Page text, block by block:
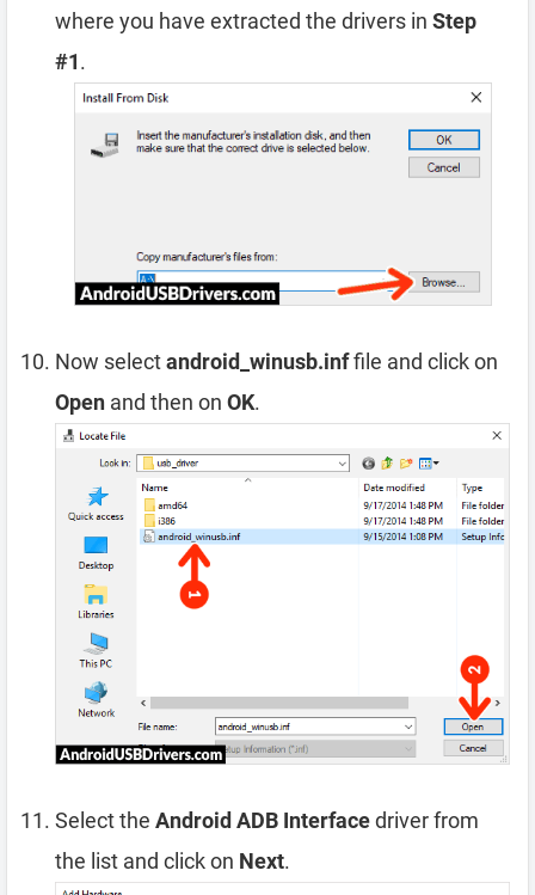
where you have extracted the drivers in Step
#1.
Now selectandroid_winusb.inffile and click on
Open and then on OK.
Select the Android ADB Interfacedriver from
the list and click on Next.